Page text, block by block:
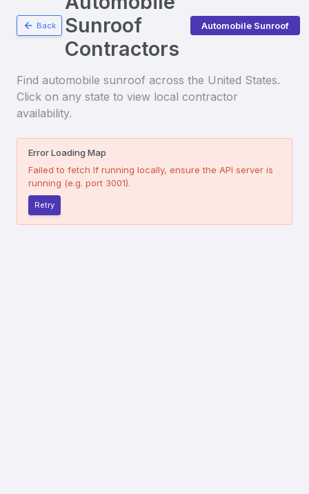
Back
Sunroof
Contractors
Automobile Sunroof
Find automobile sunroof across the United States.
Click on any state to view local contractor
availability.
Error Loading Map
Failed to fetch If running locally, ensure the API server is
running (e.g. port 3001).
Retry